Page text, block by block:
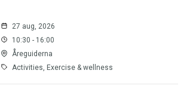
27 aug, 2026
10:30 - 16:00
Åreguiderna
Activities, Exercise & wellness